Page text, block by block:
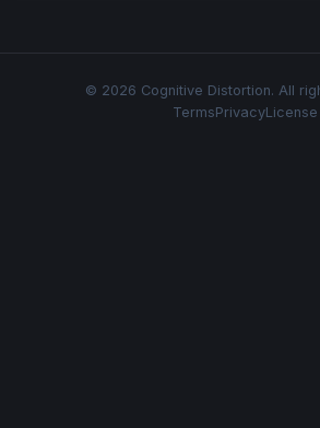
© 2026 Cognitive Distortion. All
TermsPrivacyLicense